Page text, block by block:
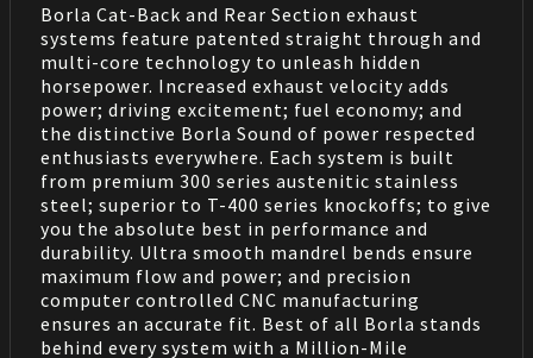
Borla Cat-Back and Rear Section exhaust
systems feature patented straight through and
multi-core technology to unleash hidden
horsepower. Increased exhaust velocity adds
power; driving excitement; fuel economy; and
the distinctive Borla Sound of power respected
enthusiasts everywhere. Each system is built
from premium 300 series austenitic stainless
steel; superior to T-400 series knockoffs; to give
you the absolute best in performance and
durability. Ultra smooth mandrel bends ensure
maximum flow and power; and precision
computer controlled CNC manufacturing
ensures an accurate fit. Best of all Borla stands
behind every system with a Million-Mile